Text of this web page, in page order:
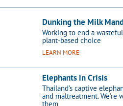
Dunking the Milk
Working to end a
plant-based choice
LEARN MORE
Elephants in Crisis
Thailand’s captive
and maltreatment. We're
them